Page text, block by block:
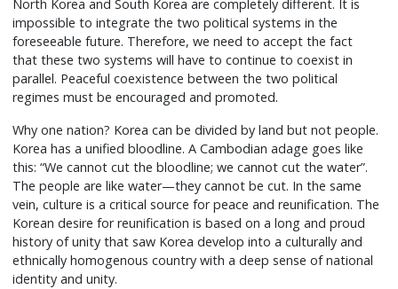
North Korea and South Korea are completely different. It is
impossible to integrate the two political systems in the
foreseeable future. Therefore, we need to accept the fact
that these two systems will have to continue to coexist in
parallel. Peaceful coexistence between the two political
regimes must be encouraged and promoted.
Why one nation? Korea can be divided by land but not people.
Korea has a unified bloodline. A Cambodian adage goes like
this: “We cannot cut the bloodline; we cannot cut the water”.
The people are like water—they cannot be cut. In the same
vein, culture is a critical source for peace and reunification. The
Korean desire for reunification is based on a long and proud
history of unity that saw Korea develop into a culturally and
ethnically homogenous country with a deep sense of national
identity and unity.